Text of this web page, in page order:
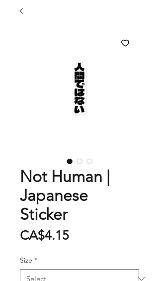
Not Human |
Japanese
Sticker
CA$4.15Price
Size *